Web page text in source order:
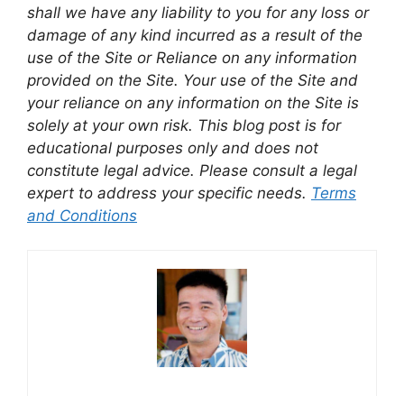
shall we have any liability to you for any loss or
damage of any kind incurred as a result of the
use of the Site or Reliance on any information
provided on the Site. Your use of the Site and
your reliance on any information on the Site is
solely at your own risk. This blog post is for
educational purposes only and does not
constitute legal advice. Please consult a legal
expert to address your specific needs. Terms
and Conditions